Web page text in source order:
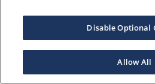
Disable Optional
Allow All